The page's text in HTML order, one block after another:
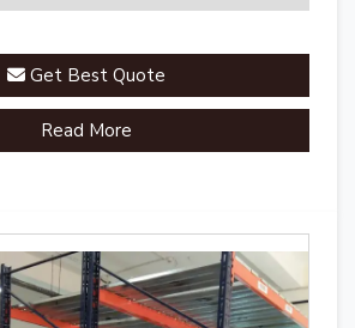
Get Best Quote
Read More